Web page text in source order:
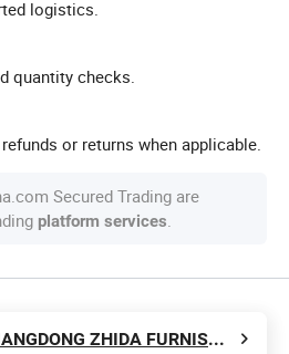
logistics.
quantity checks.
or returns when applicable.
Secured Trading are
platform services
GUANGDONG ZHIDA FURNISHINGS INDUSTRIAL CO., LTD